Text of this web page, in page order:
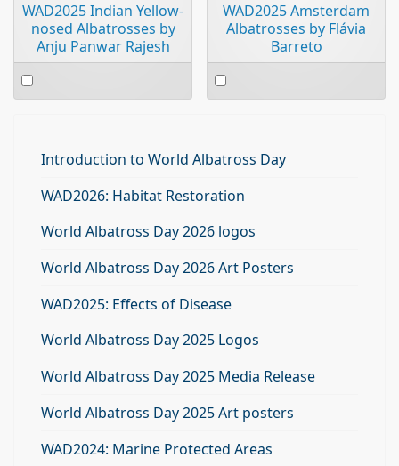
WAD2025 Indian Yellow-
nosed Albatrosses by
Anju Panwar Rajesh
Select
an
WAD2025 Amsterdam
Albatrosses by Flávia
Barreto
Select
an
Introduction to World Albatross Day
WAD2026: Habitat Restoration
World Albatross Day 2026 logos
World Albatross Day 2026 Art Posters
WAD2025: Effects of Disease
World Albatross Day 2025 Logos
World Albatross Day 2025 Media Release
World Albatross Day 2025 Art posters
WAD2024: Marine Protected Areas